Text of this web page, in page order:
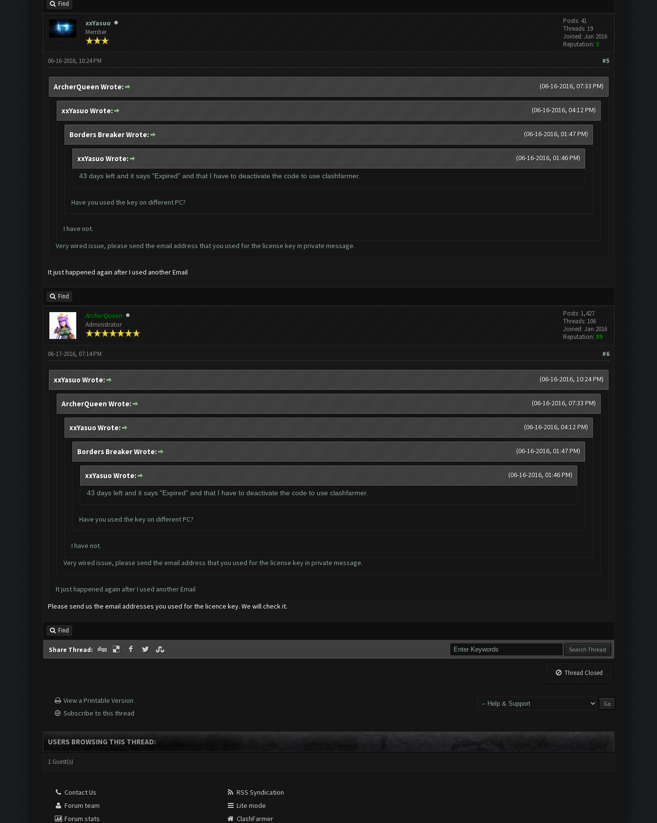
Find
xxYasuo
Member
Posts: 41
Threads: 19
Joined: Jun 2016
Reputation: 3
#5
06-16-2016, 10:24 PM
(06-16-2016, 07:33 PM)
ArcherQueen Wrote:
(06-16-2016, 04:12 PM)
xxYasuo Wrote:
(06-16-2016, 01:47 PM)
Borders Breaker Wrote:
(06-16-2016, 01:46 PM)
xxYasuo Wrote:
43 days left and it says "Expired" and that I have to deactivate the code to use clashfarmer.
Have you used the key on different PC?
I have not.
Very wired issue, please send the email address that you used for the license key in private message.
It just happened again after I used another Email
Find
ArcherQueen
Administrator
Posts: 1,427
Threads: 106
Joined: Jan 2016
Reputation: 89
#6
06-17-2016, 07:14 PM
(06-16-2016, 10:24 PM)
xxYasuo Wrote:
(06-16-2016, 07:33 PM)
ArcherQueen Wrote:
(06-16-2016, 04:12 PM)
xxYasuo Wrote:
(06-16-2016, 01:47 PM)
Borders Breaker Wrote:
(06-16-2016, 01:46 PM)
xxYasuo Wrote:
43 days left and it says "Expired" and that I have to deactivate the code to use clashfarmer.
Have you used the key on different PC?
I have not.
Very wired issue, please send the email address that you used for the license key in private message.
It just happened again after I used another Email
Please send us the email addresses you used for the licence key. We will check it.
Find
Share Thread:
Thread Closed
View a Printable Version
Subscribe to this thread
USERS BROWSING THIS THREAD:
1 Guest(s)
Contact Us
Forum team
Forum stats
RSS Syndication
Lite mode
ClashFarmer